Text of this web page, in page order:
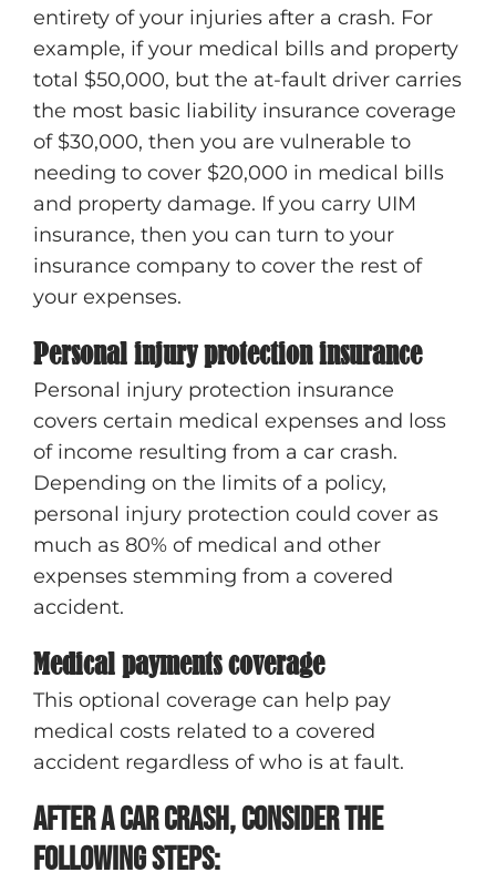
entirety of your injuries after a crash. For
example, if your medical bills and property
total $50,000, but the at-fault driver carries
the most basic liability insurance coverage
of $30,000, then you are vulnerable to
needing to cover $20,000 in medical bills
and property damage. If you carry UIM
insurance, then you can turn to your
insurance company to cover the rest of
your expenses.
Personal injury protection insurance
Personal injury protection insurance
covers certain medical expenses and loss
of income resulting from a car crash.
Depending on the limits of a policy,
personal injury protection could cover as
much as 80% of medical and other
expenses stemming from a covered
accident.
Medical payments coverage
This optional coverage can help pay
medical costs related to a covered
accident regardless of who is at fault.
After a Car Crash, Consider the
Following Steps: